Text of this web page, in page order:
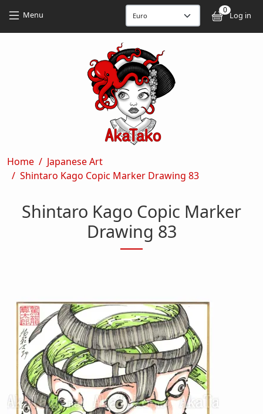
Menu 0
Log in
Breadcrumb
Home
Japanese Art
Shintaro Kago Copic Marker Drawing 83
Shintaro Kago Copic Marker
Drawing 83